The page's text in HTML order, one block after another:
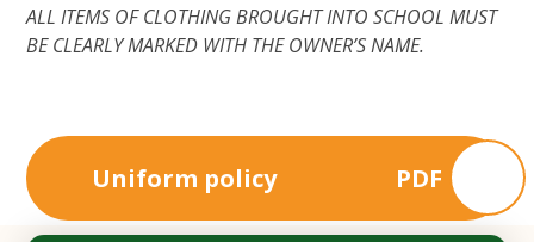
ALL ITEMS OF CLOTHING BROUGHT INTO SCHOOL MUST
BE CLEARLY MARKED WITH THE OWNER’S NAME.
Uniform policy PDF